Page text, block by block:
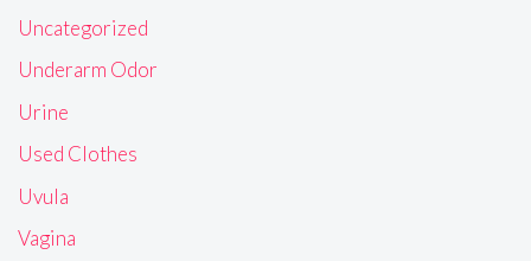
Uncategorized
Underarm Odor
Urine
Used Clothes
Uvula
Vagina